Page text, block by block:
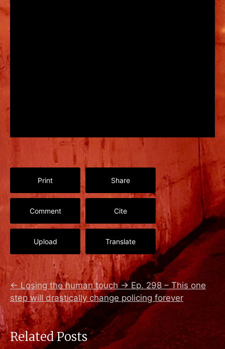
Print Share
Comment Cite
Upload Translate
← Losing the human touch → Ep. 298 – This one
step will drastically change policing forever
Related Posts